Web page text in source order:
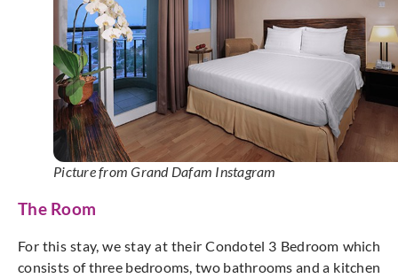
Picture from Grand Dafam Instagram
The Room
For this stay, we stay at their Condotel 3 Bedroom which
consists of three bedrooms, two bathrooms and a kitchen